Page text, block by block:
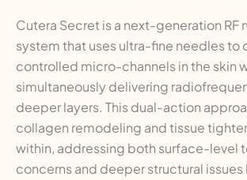
Cutera Secret is a next-generation RF
system that uses ultra-fine needles to
controlled micro-channels in the skin
simultaneously delivering
deeper layers. This dual-action
collagen remodeling and tissue
within, addressing both surface-level
concerns and deeper structural issues